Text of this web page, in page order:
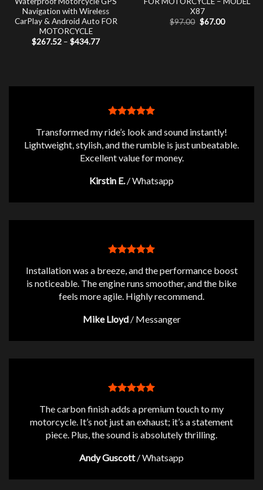
Navigation with Wireless
CarPlay & Android Auto FOR
MOTORCYCLE
$267.52 – $434.77Price
X87
$97.00 Original
price
$67.00Current
Transformed my ride’s look and sound instantly!
Lightweight, stylish, and the rumble is just unbeatable.
Excellent value for money.
Kirstin E. /Whatsapp
Installation was a breeze, and the performance boost
is noticeable. The engine runs smoother, and the bike
feels more agile. Highly recommend.
Mike Lloyd / Messanger
The carbon finish adds a premium touch to my
motorcycle. It’s not just an exhaust; it’s a statement
piece. Plus, the sound is absolutely thrilling.
Andy Guscott /Whatsapp